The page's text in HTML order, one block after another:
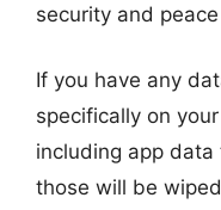
security and
If you have any
specifically on
including app
those will be